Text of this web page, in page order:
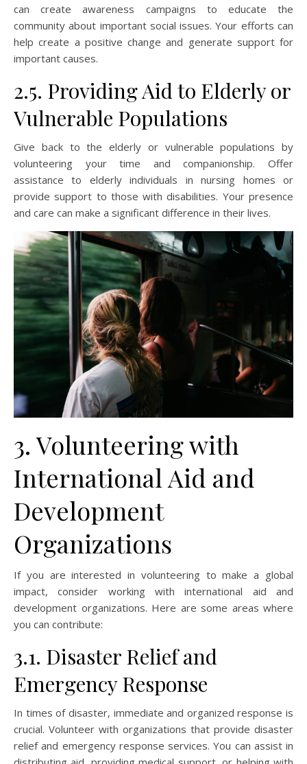
can create awareness campaigns to educate the
community about important social issues. Your efforts can
help create a positive change and generate support for
important causes.
2.5. Providing Aid to Elderly or
Vulnerable Populations
Give back to the elderly or vulnerable populations by
volunteering your time and companionship. Offer
assistance to elderly individuals in nursing homes or
provide support to those with disabilities. Your presence
and care can make a significant difference in their lives.
3. Volunteering with
International Aid and
Development
Organizations
If you are interested in volunteering to make a global
impact, consider working with international aid and
development organizations. Here are some areas where
you can contribute:
3.1. Disaster Relief and
Emergency Response
In times of disaster, immediate and organized response is
crucial. Volunteer with organizations that provide disaster
relief and emergency response services. You can assist in